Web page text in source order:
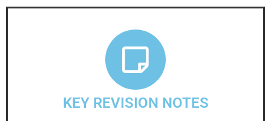
KEY REVISION NOTES